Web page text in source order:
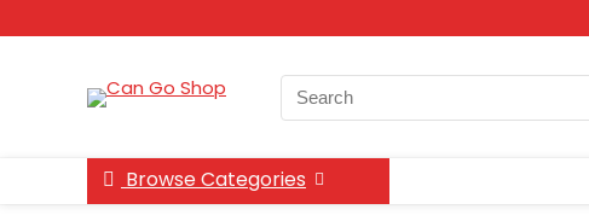
Search
for:
Browse Categories